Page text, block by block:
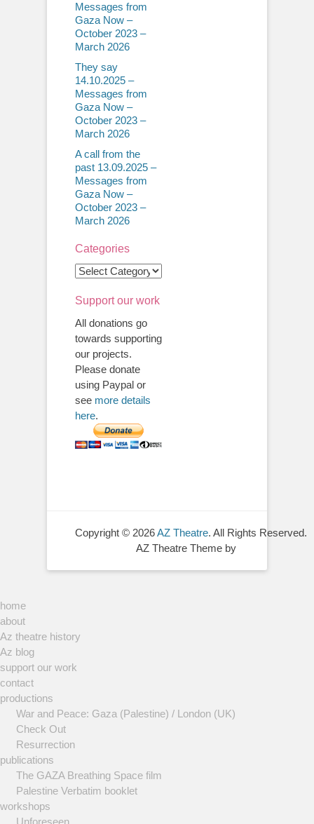
Messages from
Gaza Now –
October 2023 –
March 2026
They say
14.10.2025 –
Messages from
Gaza Now –
October 2023 –
March 2026
A call from the
past 13.09.2025 –
Messages from
Gaza Now –
October 2023 –
March 2026
Categories
Categories
Support our work
All donations go
towards supporting
our projects.
Please donate
using Paypal or
see more details
here.
Copyright © 2026AZ Theatre. All Rights Reserved.
AZ Theatre Theme by
home
about
Az theatre history
Az blog
support our work
contact
productions
War and Peace: Gaza (Palestine) / London (UK)
Check Out
Resurrection
publications
The GAZA Breathing Space film
Palestine Verbatim booklet
workshops